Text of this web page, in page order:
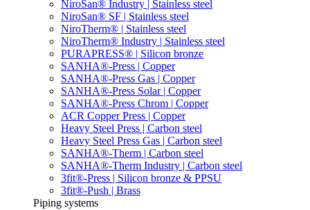
NiroSan® Industry | Stainless steel
NiroSan® SF | Stainless steel
NiroTherm® | Stainless steel
NiroTherm® Industry | Stainless steel
PURAPRESS® | Silicon bronze
SANHA®-Press | Copper
SANHA®-Press Gas | Copper
SANHA®-Press Solar | Copper
SANHA®-Press Chrom | Copper
ACR Copper Press | Copper
Heavy Steel Press | Carbon steel
Heavy Steel Press Gas | Carbon steel
SANHA®-Therm | Carbon steel
SANHA®-Therm Industry | Carbon steel
3fit®-Press | Silicon bronze & PPSU
3fit®-Push | Brass
Piping systems